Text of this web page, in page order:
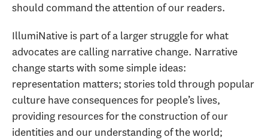
should command the attention of our readers.
IllumiNative is part of a larger struggle for what
advocates are calling narrative change. Narrative
change starts with some simple ideas:
representation matters; stories told through popular
culture have consequences for people’s lives,
providing resources for the construction of our
identities and our understanding of the world;